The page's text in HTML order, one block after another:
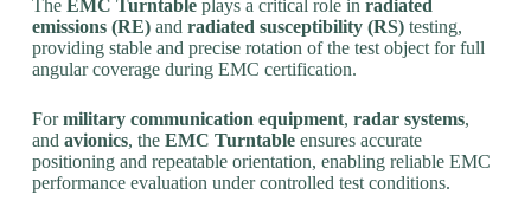
The EMC Turntableplays a critical role in radiated
emissions (RE)and radiated susceptibility (RS)testing,
providing stable and precise rotation of the test object for full
angular coverage during EMC certification.
Formilitary communication equipment, radar systems,
and avionics, the EMC Turntableensures accurate
positioning and repeatable orientation, enabling reliable EMC
performance evaluation under controlled test conditions.